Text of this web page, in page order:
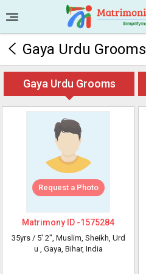
Gaya Urdu Grooms
Gaya Urdu Grooms
Request a Photo
Matrimony ID -1575284
35yrs / 5' 2", Muslim, Sheikh, Urd
u , Gaya, Bihar, India